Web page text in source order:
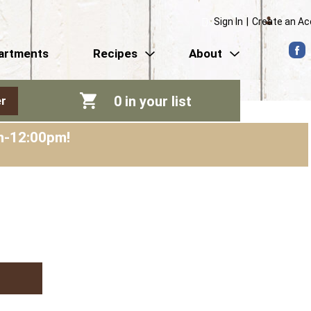
Sign In Create an
Recipes About
0 in your list
12:00pm!